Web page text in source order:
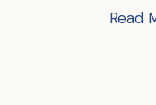
The
Read